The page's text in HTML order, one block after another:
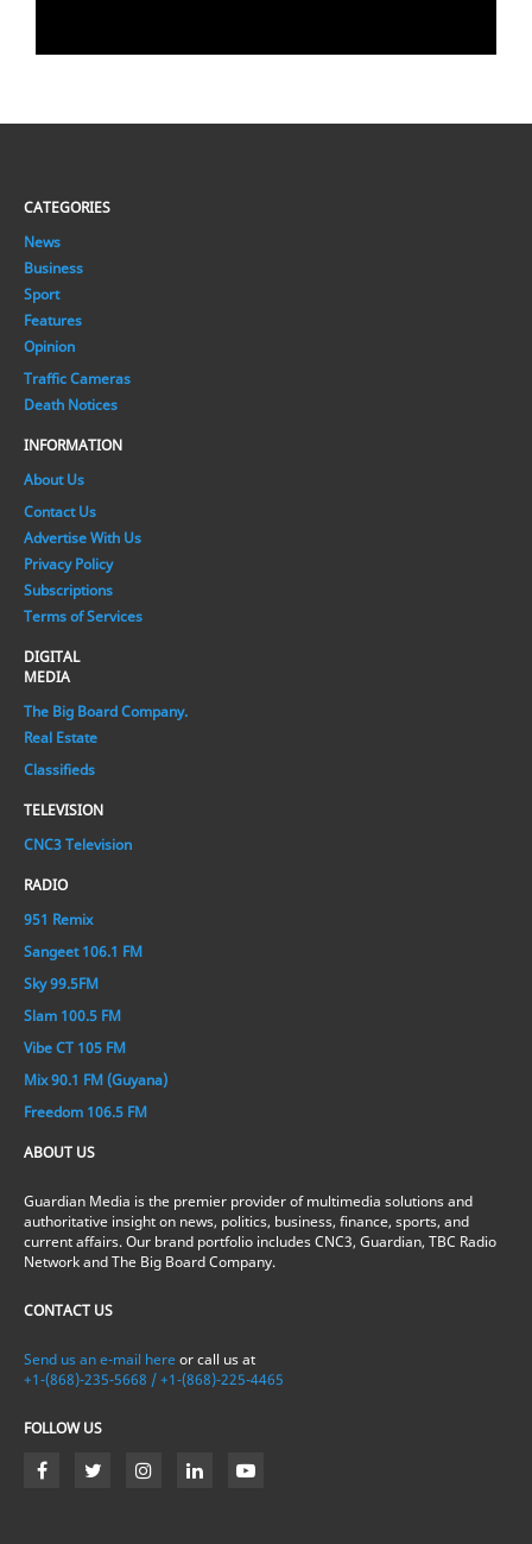
CATEGORIES
News
Business
Sport
Features
Opinion
Traffic Cameras
Death Notices
INFORMATION
About Us
Contact Us
Advertise With Us
Privacy Policy
Subscriptions
Terms of Services
DIGITAL
MEDIA
The Big Board Company.
Real Estate
Classifieds
TELEVISION
CNC3 Television
RADIO
951 Remix
Sangeet 106.1 FM
Sky 99.5FM
Slam 100.5 FM
Vibe CT 105 FM
Mix 90.1 FM (Guyana)
Freedom 106.5 FM
ABOUT US
Guardian Media is the premier provider of multimedia solutions and
authoritative insight on news, politics, business, finance, sports, and
current affairs. Our brand portfolio includes CNC3, Guardian, TBC Radio
Network and The Big Board Company.
CONTACT US
Send us an e-mail here or call us at
+1-(868)-235-5668 / +1-(868)-225-4465
FOLLOW US